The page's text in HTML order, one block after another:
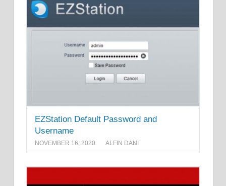
EZStation Default Password and
Username
NOVEMBER 16, 2020 ALFIN DANI